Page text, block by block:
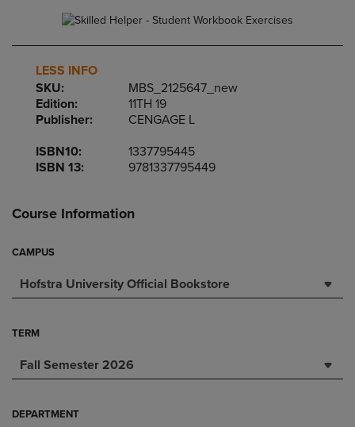
LESS INFO
SKU:
MBS_2125647_new
Edition:
11TH 19
Publisher:
CENGAGE L
ISBN10:
1337795445
ISBN 13:
9781337795449
Course Information
CAMPUS
Hofstra University Official Bookstore
TERM
Fall Semester 2026
DEPARTMENT